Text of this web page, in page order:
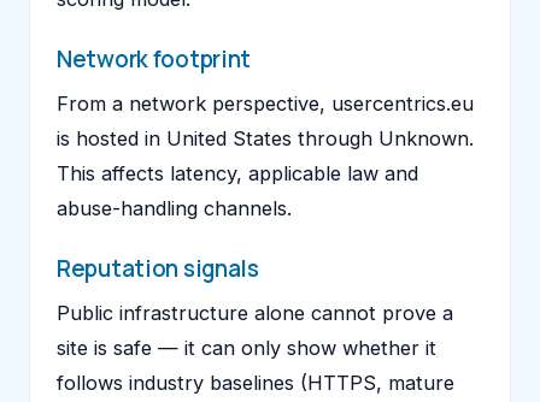
Network footprint
From a network perspective, usercentrics.eu
is hosted in United States through Unknown.
This affects latency, applicable law and
abuse-handling channels.
Reputation signals
Public infrastructure alone cannot prove a
site is safe — it can only show whether it
follows industry baselines (HTTPS, mature